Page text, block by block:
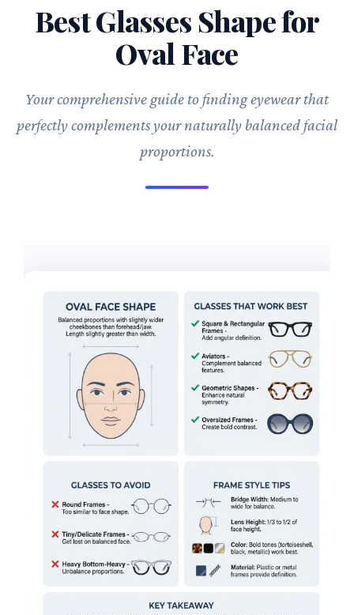
Best Glasses Shape for
Oval Face
Your comprehensive guide to finding eyewear that
perfectly complements your naturally balanced facial
proportions.